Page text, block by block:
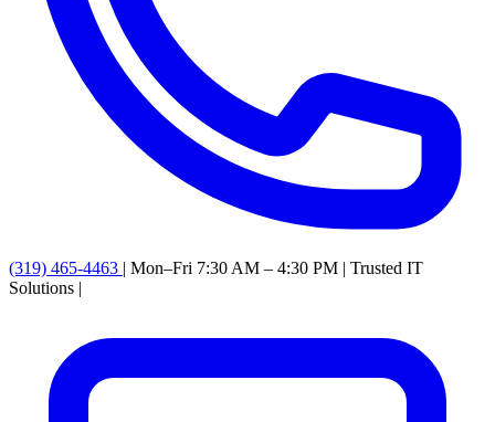
(319) 465-4463 | Mon–Fri 7:30 AM – 4:30 PM | Trusted IT
Solutions |